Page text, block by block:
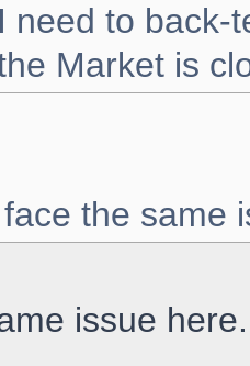
I need to back-
Market is
face the same
issue here.